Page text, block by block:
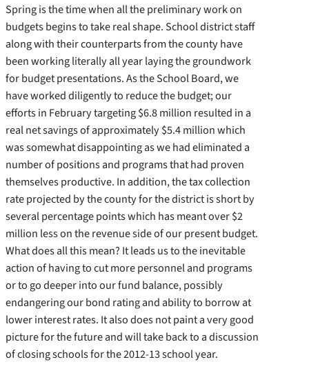
Spring is the time when all the preliminary work on
budgets begins to take real shape. School district staff
along with their counterparts from the county have
been working literally all year laying the groundwork
for budget presentations. As the School Board, we
have worked diligently to reduce the budget; our
efforts in February targeting $6.8 million resulted in a
real net savings of approximately $5.4 million which
was somewhat disappointing as we had eliminated a
number of positions and programs that had proven
themselves productive. In addition, the tax collection
rate projected by the county for the district is short by
several percentage points which has meant over $2
million less on the revenue side of our present budget.
What does all this mean? It leads us to the inevitable
action of having to cut more personnel and programs
or to go deeper into our fund balance, possibly
endangering our bond rating and ability to borrow at
lower interest rates. It also does not paint a very good
picture for the future and will take back to a discussion
of closing schools for the 2012-13 school year.